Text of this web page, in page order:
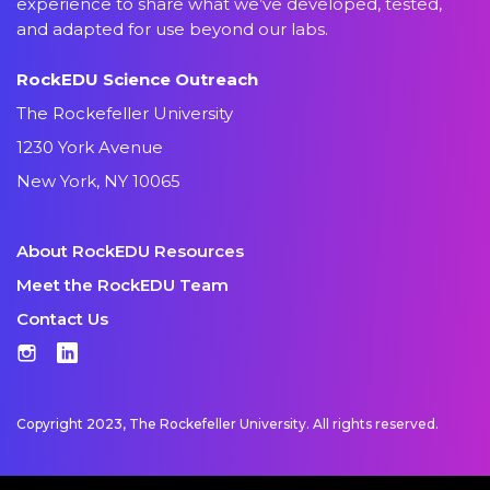
and adapted for use beyond our labs.
RockEDU Science Outreach
The Rockefeller University
1230 York Avenue
New York, NY 10065
About RockEDU Resources
Meet the RockEDU Team
Contact Us
Instagram
LinkedIn
Copyright 2023, The Rockefeller University. All rights reserved.